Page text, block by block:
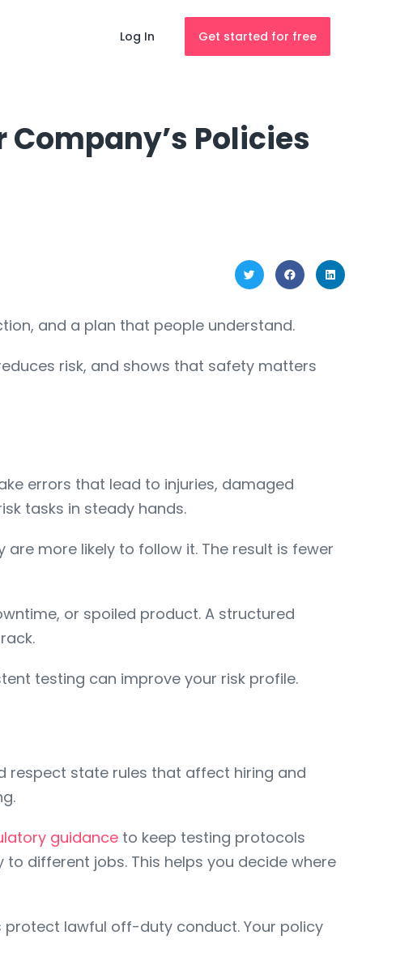
Log In Get started for free
Company’s Policies
and a plan that people understand.
risk, and shows that safety matters
errors that lead to injuries, damaged
tasks in steady hands.
more likely to follow it. The result is fewer
or spoiled product. A structured
testing can improve your risk profile.
respect state rules that affect hiring and
guidance to keep testing protocols
different jobs. This helps you decide where
protect lawful off-duty conduct. Your policy